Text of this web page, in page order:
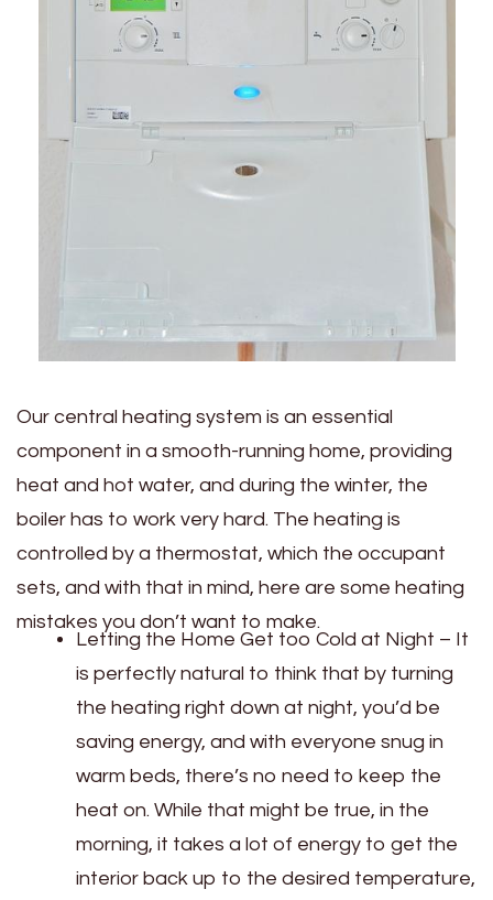
Our central heating system is an essential
component in a smooth-running home, providing
heat and hot water, and during the winter, the
boiler has to work very hard. The heating is
controlled by a thermostat, which the occupant
sets, and with that in mind, here are some heating
mistakes you don’t want to make.
Letting the Home Get too Cold at Night – It
is perfectly natural to think that by turning
the heating right down at night, you’d be
saving energy, and with everyone snug in
warm beds, there’s no need to keep the
heat on. While that might be true, in the
morning, it takes a lot of energy to get the
interior back up to the desired temperature,